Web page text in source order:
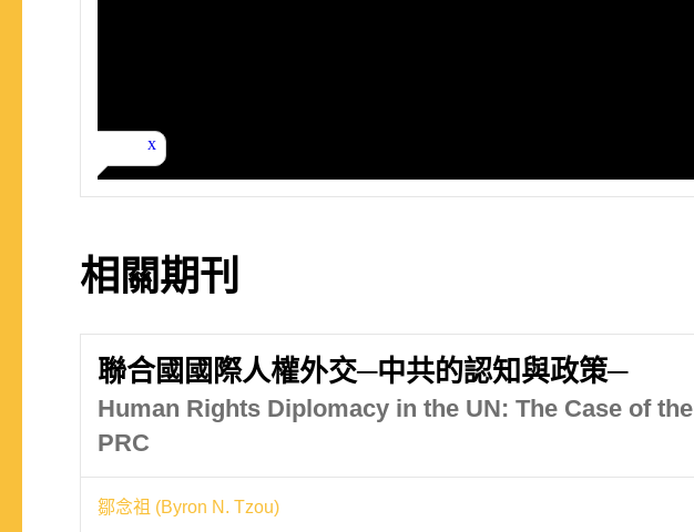
相關期刊
聯合國國際人權外交─中共的認知與政策─
Human Rights Diplomacy in the UN: The Case of the
PRC
鄒念祖 (Byron N. Tzou)